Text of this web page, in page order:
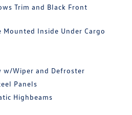
Trim and Black Front
Mounted Inside Under Cargo
w/Wiper and Defroster
Panels
Highbeams